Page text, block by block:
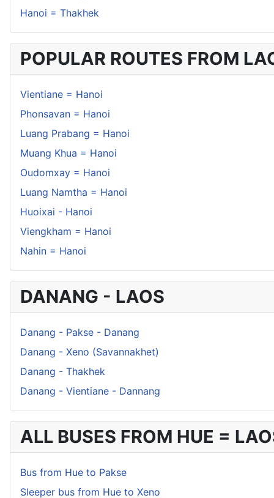
Hanoi = Thakhek
POPULAR ROUTES FROM
Vientiane = Hanoi
Phonsavan = Hanoi
Luang Prabang = Hanoi
Muang Khua = Hanoi
Oudomxay = Hanoi
Luang Namtha = Hanoi
Huoixai - Hanoi
Viengkham = Hanoi
Nahin = Hanoi
DANANG - LAOS
Danang - Pakse - Danang
Danang - Xeno (Savannakhet)
Danang - Thakhek
Danang - Vientiane - Dannang
ALL BUSES FROM HUE =
Bus from Hue to Pakse
Sleeper bus from Hue to Xeno